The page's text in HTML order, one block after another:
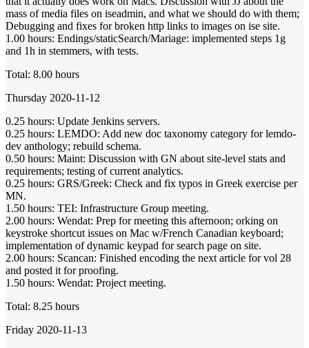
mass of media files on iseadmin, and what we should do with them;
Debugging and fixes for broken http links to images on ise site.
1.00 hours: Endings/staticSearch/Mariage: implemented steps 1g
and 1h in stemmers, with tests.
Total: 8.00 hours
Thursday 2020-11-12
0.25 hours: Update Jenkins servers.
0.25 hours: LEMDO: Add new doc taxonomy category for lemdo-
dev anthology; rebuild schema.
0.50 hours: Maint: Discussion with GN about site-level stats and
requirements; testing of current analytics.
0.25 hours: GRS/Greek: Check and fix typos in Greek exercise per
MN.
1.50 hours: TEI: Infrastructure Group meeting.
2.00 hours: Wendat: Prep for meeting this afternoon; orking on
keystroke shortcut issues on Mac w/French Canadian keyboard;
implementation of dynamic keypad for search page on site.
2.00 hours: Scancan: Finished encoding the next article for vol 28
and posted it for proofing.
1.50 hours: Wendat: Project meeting.
Total: 8.25 hours
Friday 2020-11-13